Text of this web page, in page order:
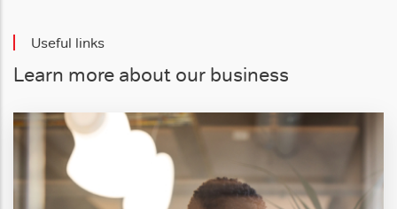
Useful links
Learn more about our business